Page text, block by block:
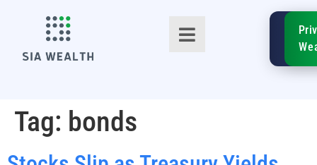
SIA
Tag: bonds